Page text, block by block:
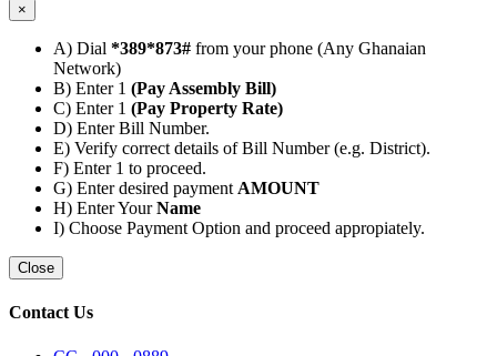
×
A) Dial *389*873# from your phone (Any Ghanaian
Network)
B) Enter 1 (Pay Assembly Bill)
C) Enter 1 (Pay Property Rate)
D) Enter Bill Number.
E) Verify correct details of Bill Number (e.g. District).
F) Enter 1 to proceed.
G) Enter desired payment AMOUNT
H) Enter YourName
I) Choose Payment Option and proceed appropiately.
Close
Contact Us